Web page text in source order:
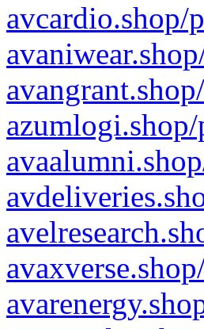
avcardio.shop/